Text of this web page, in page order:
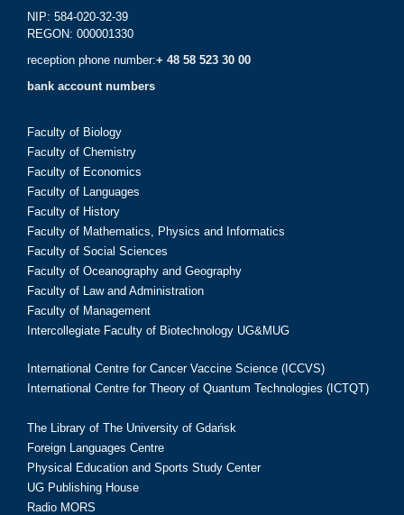
NIP: 584-020-32-39
REGON: 000001330
reception phone number:+ 48 58 523 30 00
bank account numbers
Faculty of Biology
Faculty of Chemistry
Faculty of Economics
Faculty of Languages
Faculty of History
Faculty of Mathematics, Physics and Informatics
Faculty of Social Sciences
Faculty of Oceanography and Geography
Faculty of Law and Administration
Faculty of Management
Intercollegiate Faculty of Biotechnology UG&MUG
International Centre for Cancer Vaccine Science (ICCVS)
International Centre for Theory of Quantum Technologies (ICTQT)
The Library of The University of Gdańsk
Foreign Languages Centre
Physical Education and Sports Study Center
UG Publishing House
Radio MORS